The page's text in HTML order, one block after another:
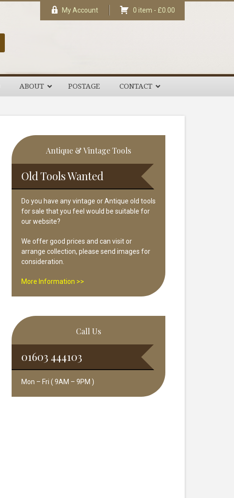
My Account 0 item - £0.00
ABOUT POSTAGE CONTACT
Primary
Sidebar
Antique & Vintage Tools
Old Tools Wanted
Do you have any vintage or Antique old tools
for sale that you feel would be suitable for
our website?
We offer good prices and can visit or
arrange collection, please send images for
consideration.
More Information >>
Call Us
01603 444103
Mon – Fri ( 9AM – 9PM )